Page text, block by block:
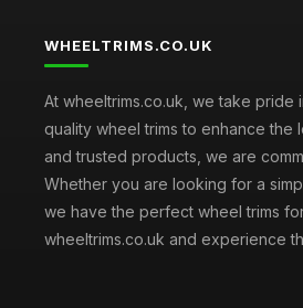
WHEELTRIMS.CO.UK
At wheeltrims.co.uk, we take
quality wheel trims to enhance
and trusted products, we are
Whether you are looking for a
we have the perfect wheel trims
wheeltrims.co.uk and experience